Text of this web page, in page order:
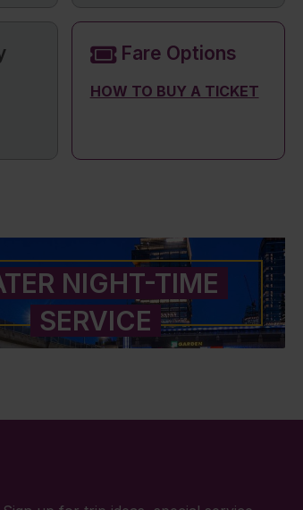
Fare Options
HOW TO BUY A TICKET
NIGHT-TIME
SERVICE